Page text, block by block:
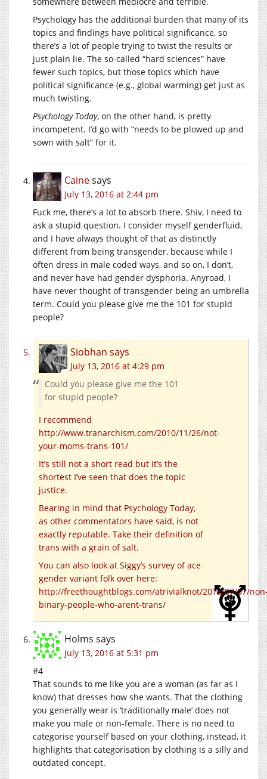
Psychology has the additional burden that many of its
topics and findings have political significance, so
there’s a lot of people trying to twist the results or
just plain lie. The so-called “hard sciences” have
fewer such topics, but those topics which have
political significance (e.g., global warming) get just as
much twisting.
Psychology Today, on the other hand, is pretty
incompetent. I’d go with “needs to be plowed up and
sown with salt” for it.
Cainesays
July 13, 2016 at 2:44 pm
Fuck me, there’s a lot to absorb there. Shiv, I need to
ask a stupid question. I consider myself genderfluid,
and I have always thought of that as distinctly
different from being transgender, because while I
often dress in male coded ways, and so on, I don’t,
and never have had gender dysphoria. Anyroad, I
have never thought of transgender being an umbrella
term. Could you please give me the 101 for stupid
people?
Siobhan says
July 13, 2016 at 4:29 pm
Could you please give me the 101
for stupid people?
I recommend
http://www.tranarchism.com/2010/11/26/not-
your-moms-trans-101/
It’s still not a short read but it’s the
shortest I’ve seen that does the topic
justice.
Bearing in mind that Psychology Today,
as other commentators have said, is not
exactly reputable. Take their definition of
trans with a grain of salt.
You can also look at Siggy’s survey of ace
gender variant folk over here:
http://freethoughtblogs.com/atrivialknot/2016/07/07/
binary-people-who-arent-trans/
Holms says
July 13, 2016 at 5:31 pm
#4
That sounds to me like you are a woman (as far as I
know) that dresses how she wants. That the clothing
you generally wear is ‘traditionally male’ does not
make you male or non-female. There is no need to
categorise yourself based on your clothing, instead, it
highlights that categorisation by clothing is a silly and
outdated concept.